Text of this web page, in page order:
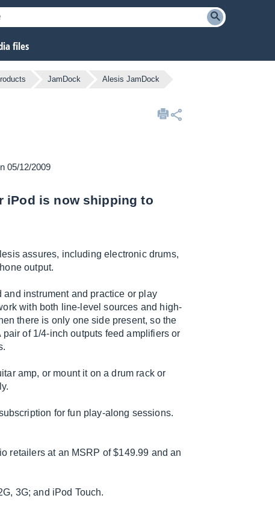
files
JamDock Alesis JamDock
05/12/2009
iPod is now shipping to
assures, including electronic drums,
output.
instrument and practice or play
with both line-level sources and high-
there is only one side present, so the
of 1/4-inch outputs feed amplifiers or
amp, or mount it on a drum rack or
for fun play-along sessions.
retailers at an MSRP of $149.99 and an
3G; and iPod Touch.